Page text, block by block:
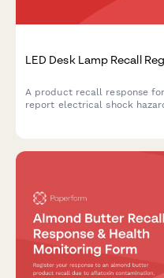
LED Desk Lamp Recall
A product recall response
report electrical shock